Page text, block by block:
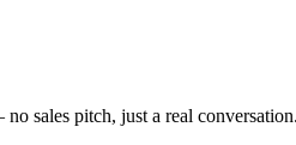
sales pitch, just a real conversation.